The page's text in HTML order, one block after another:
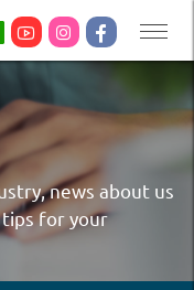
news about us
for your